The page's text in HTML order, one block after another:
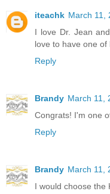
iteachk March 11,
I love Dr. Jean
love to have one of
Reply
Brandy March 11,
Congrats! I'm one
Reply
Brandy March 11,
I would choose the